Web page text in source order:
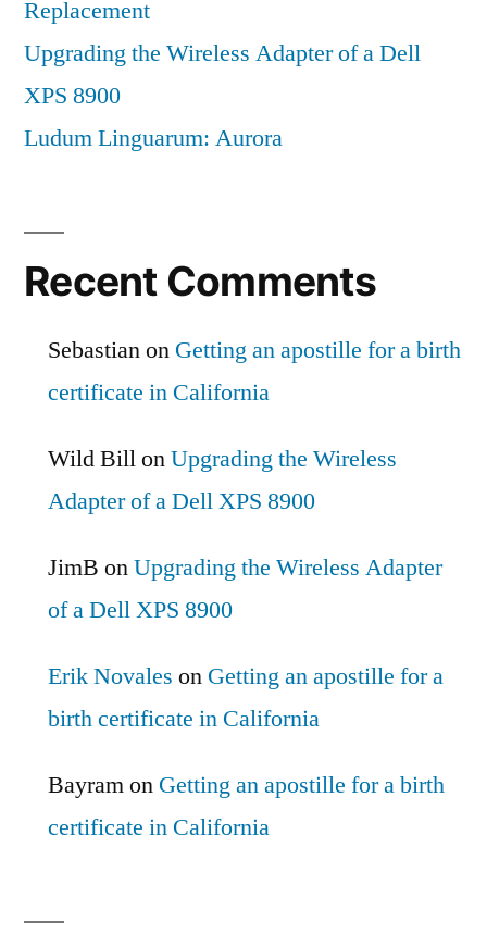
Replacement
Upgrading the Wireless Adapter of a Dell
XPS 8900
Ludum Linguarum: Aurora
Recent Comments
Sebastianon Getting an apostille for a birth
certificate in California
Wild BillonUpgrading the Wireless
Adapter of a Dell XPS 8900
JimB onUpgrading the Wireless Adapter
of a Dell XPS 8900
Erik Novales on Getting an apostille for a
birth certificate in California
Bayramon Getting an apostille for a birth
certificate in California